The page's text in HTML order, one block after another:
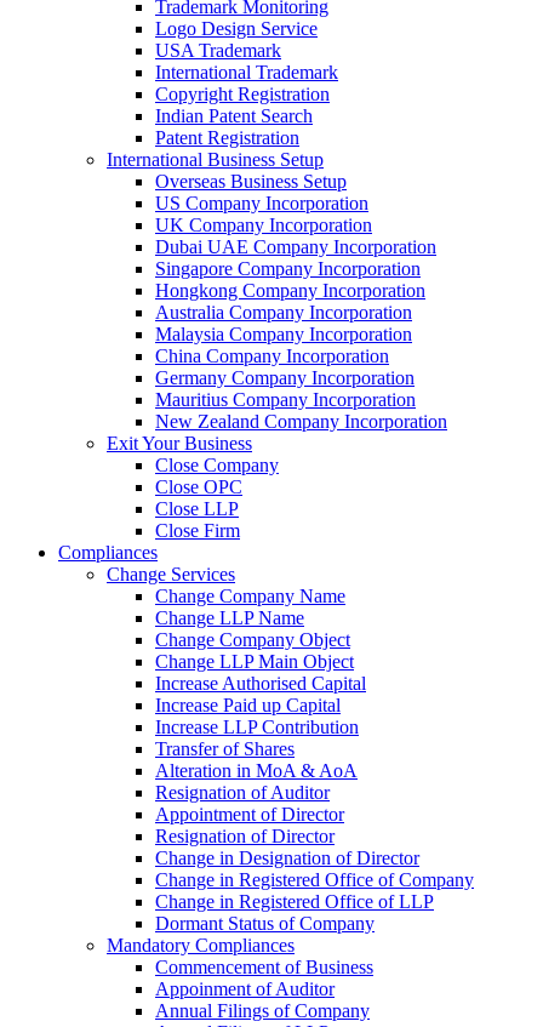
Trademark Monitoring
Logo Design Service
USA Trademark
International Trademark
Copyright Registration
Indian Patent Search
Patent Registration
International Business Setup
Overseas Business Setup
US Company Incorporation
UK Company Incorporation
Dubai UAE Company Incorporation
Singapore Company Incorporation
Hongkong Company Incorporation
Australia Company Incorporation
Malaysia Company Incorporation
China Company Incorporation
Germany Company Incorporation
Mauritius Company Incorporation
New Zealand Company Incorporation
Exit Your Business
Close Company
Close OPC
Close LLP
Close Firm
Compliances
Change Services
Change Company Name
Change LLP Name
Change Company Object
Change LLP Main Object
Increase Authorised Capital
Increase Paid up Capital
Increase LLP Contribution
Transfer of Shares
Alteration in MoA & AoA
Resignation of Auditor
Appointment of Director
Resignation of Director
Change in Designation of Director
Change in Registered Office of Company
Change in Registered Office of LLP
Dormant Status of Company
Mandatory Compliances
Commencement of Business
Appoinment of Auditor
Annual Filings of Company